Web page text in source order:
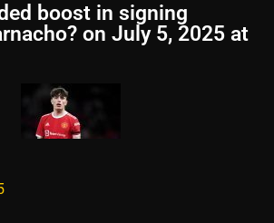
boost in signing
on July 5, 2025 at